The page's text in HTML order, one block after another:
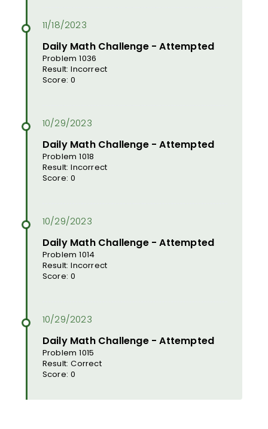
Daily Math Challenge - Attempted
Problem 1036
Result: Incorrect
Score: 0
Daily Math Challenge - Attempted
Problem 1018
Result: Incorrect
Score: 0
Daily Math Challenge - Attempted
Problem 1014
Result: Incorrect
Score: 0
Daily Math Challenge - Attempted
Problem 1015
Result: Correct
Score: 0